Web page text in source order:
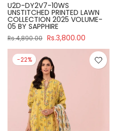
U2D-DY2V7-10WS
UNSTITCHED PRINTED LAWN
COLLECTION 2025 VOLUME-
05 BY SAPPHIRE
Rs.4,890.00 Rs.3,800.00
-22%